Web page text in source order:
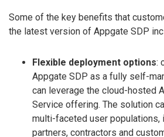
Some of the key benefits that
the latest version of Appgate SDP
Flexible deployment options:
Appgate SDP as a fully self-
can leverage the cloud-hosted
Service offering. The solution
multi-faceted user populations,
partners, contractors and